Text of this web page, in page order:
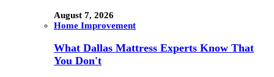
August 7, 2026
Home Improvement
What Dallas Mattress Experts Know That
You Don't